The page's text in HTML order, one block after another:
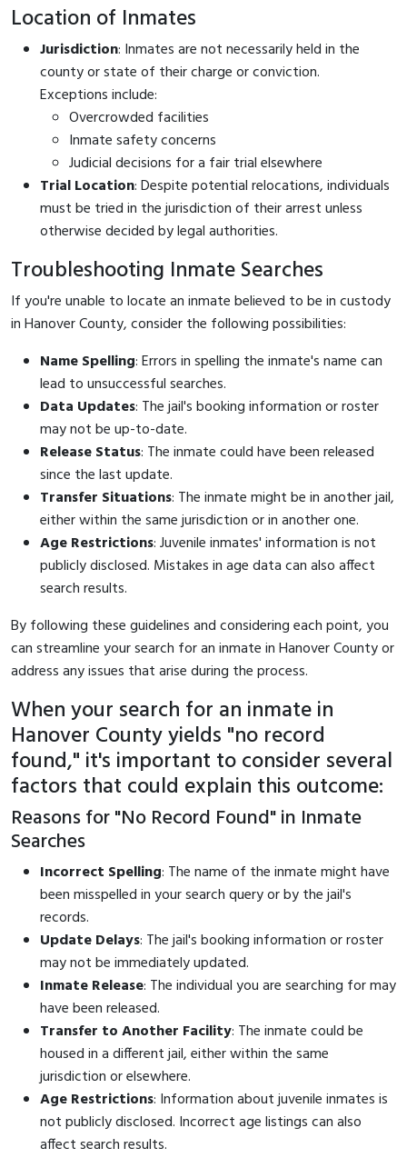
Location of Inmates
Jurisdiction: Inmates are not necessarily held in the
county or state of their charge or conviction.
Exceptions include:
Overcrowded facilities
Inmate safety concerns
Judicial decisions for a fair trial elsewhere
Trial Location: Despite potential relocations, individuals
must be tried in the jurisdiction of their arrest unless
otherwise decided by legal authorities.
Troubleshooting Inmate Searches
If you're unable to locate an inmate believed to be in custody
in Hanover County, consider the following possibilities:
Name Spelling: Errors in spelling the inmate's name can
lead to unsuccessful searches.
Data Updates: The jail's booking information or roster
may not be up-to-date.
Release Status: The inmate could have been released
since the last update.
Transfer Situations: The inmate might be in another jail,
either within the same jurisdiction or in another one.
Age Restrictions: Juvenile inmates' information is not
publicly disclosed. Mistakes in age data can also affect
search results.
By following these guidelines and considering each point, you
can streamline your search for an inmate in Hanover County or
address any issues that arise during the process.
When your search for an inmate in
Hanover County yields "no record
found," it's important to consider several
factors that could explain this outcome:
Reasons for "No Record Found" in Inmate
Searches
Incorrect Spelling: The name of the inmate might have
been misspelled in your search query or by the jail's
records.
Update Delays: The jail's booking information or roster
may not be immediately updated.
Inmate Release: The individual you are searching for may
have been released.
Transfer to Another Facility: The inmate could be
housed in a different jail, either within the same
jurisdiction or elsewhere.
Age Restrictions: Information about juvenile inmates is
not publicly disclosed. Incorrect age listings can also
affect search results.